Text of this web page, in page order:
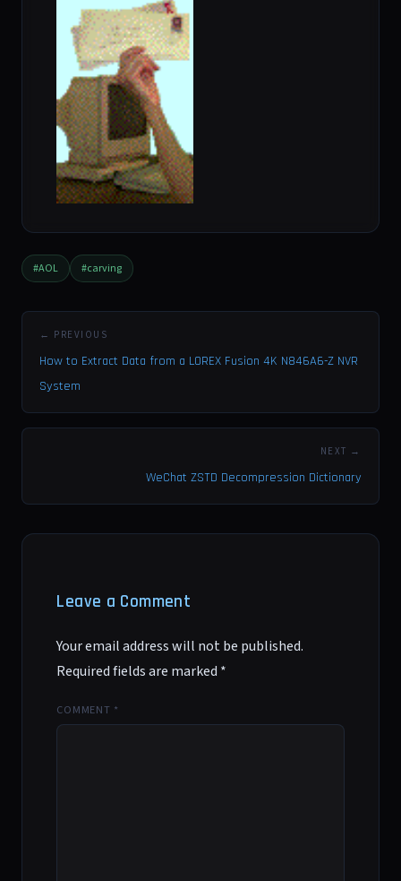
#AOL #carving
← PREVIOUS
How to Extract Data from a LOREX Fusion 4K N846A6-Z NVR
System
NEXT →
WeChat ZSTD Decompression Dictionary
Leave a Comment
Your email address will not be published.
Required fields are marked *
COMMENT *